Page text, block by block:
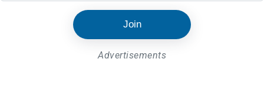
Join
Advertisements